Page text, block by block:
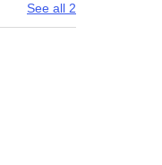
See all 2